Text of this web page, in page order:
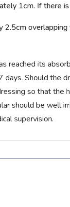
1cm. If there
2.5cm
reached its
days. Should
so that the
should be well
supervision.